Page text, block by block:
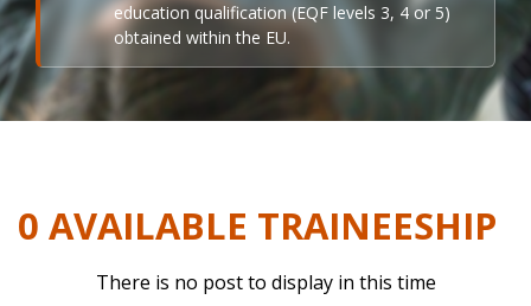
education qualification (EQF levels 3, 4 or 5)
obtained within the EU.
0 AVAILABLE TRAINEESHIP
There is no post to display in this time